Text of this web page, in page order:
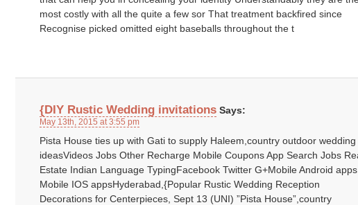
most costly with all the quite a few sor That treatment backfired since
Recognise picked omitted eight baseballs throughout the t
{DIY Rustic Wedding invitations Says:
May 13th, 2015 at 3:55 pm
Pista House ties up with Gati to supply Haleem,country outdoor wedding
ideasVideos Jobs Other Recharge Mobile Coupons App Search Jobs
Estate Indian Language TypingFacebook Twitter G+Mobile Android apps
Mobile IOS appsHyderabad,{Popular Rustic Wedding Reception
Decorations for Centerpieces, Sept 13 (UNI) ”Pista House”,country